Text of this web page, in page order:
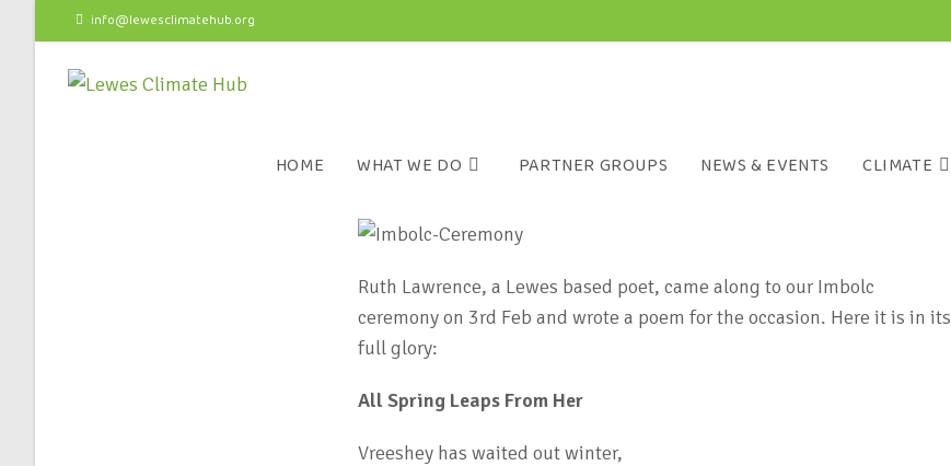
info@lewesclimatehub.org
HOME WHAT WE DO PARTNER GROUPS NEWS & EVENTS CLIMATE
Ruth Lawrence, a Lewes based poet, came along to our Imbolc
ceremony on 3rd Feb and wrote a poem for the occasion. Here it is in its
full glory:
All Spring Leaps From Her
Vreeshey has waited out winter,